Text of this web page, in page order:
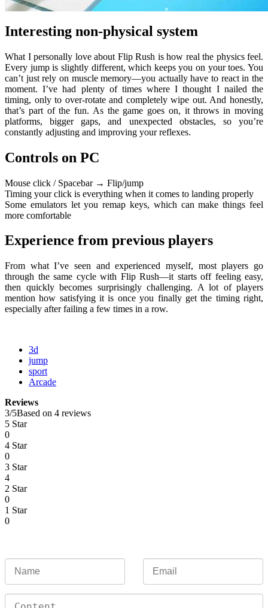
Interesting non-physical system
What I personally love about Flip Rush is how real the physics feel.
Every jump is slightly different, which keeps you on your toes. You
can’t just rely on muscle memory—you actually have to react in the
moment. I’ve had plenty of times where I thought I nailed the
timing, only to over-rotate and completely wipe out. And honestly,
that’s part of the fun. As the game goes on, it throws in moving
platforms, bigger gaps, and unexpected obstacles, so you’re
constantly adjusting and improving your reflexes.
Controls on PC
Mouse click / Spacebar → Flip/jump
Timing your click is everything when it comes to landing properly
Some emulators let you remap keys, which can make things feel
more comfortable
Experience from previous players
From what I’ve seen and experienced myself, most players go
through the same cycle with Flip Rush—it starts off feeling easy,
then quickly becomes surprisingly challenging. A lot of players
mention how satisfying it is once you finally get the timing right,
especially after failing a few times in a row.
3d
jump
sport
Arcade
Reviews
3/5Based on 4 reviews
5 Star
0
4 Star
0
3 Star
4
2 Star
0
1 Star
0